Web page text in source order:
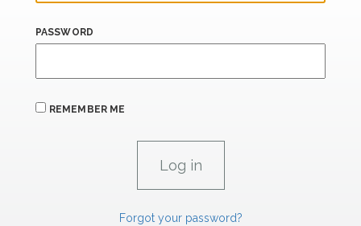
PASSWORD
REMEMBER ME
Forgot your password?